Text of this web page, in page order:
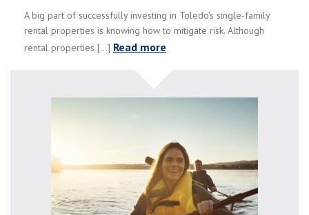
A big part of successfully investing in Toledo's single-family
rental properties is knowing how to mitigate risk. Although
rental properties [...] Read more